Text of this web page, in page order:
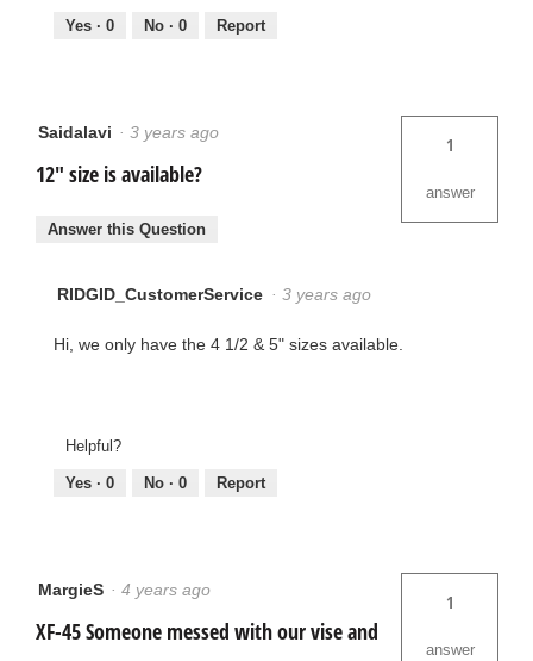
Yes · 0 No · 0 Report
Saidalavi · 3 years ago
12" size is available?
1
answer
Answer this Question
RIDGID_CustomerService · 3 years ago
Hi, we only have the 4 1/2 & 5" sizes available.
Helpful?
Yes · 0 No · 0 Report
MargieS · 4 years ago
XF-45 Someone messed with our vise and
1
answer